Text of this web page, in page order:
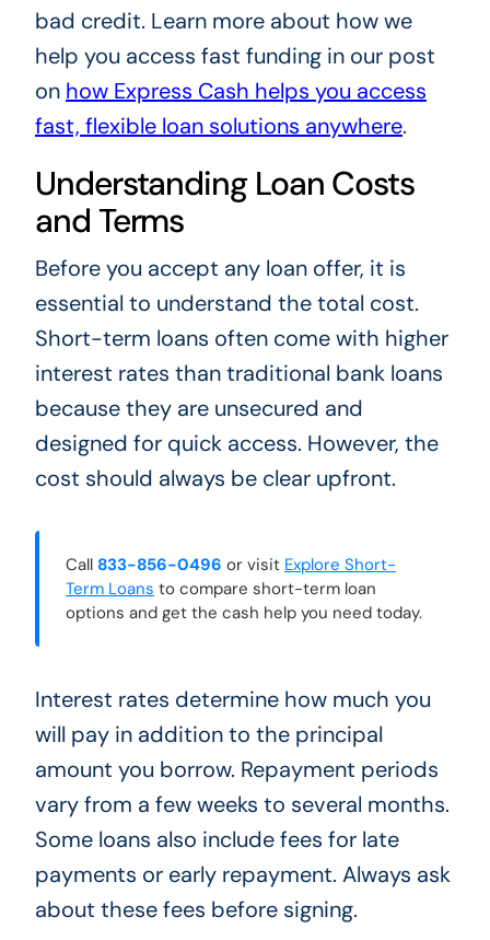
bad credit. Learn more about how we
help you access fast funding in our post
on how Express Cash helps you access
fast, flexible loan solutions anywhere.
Understanding Loan Costs
and Terms
Before you accept any loan offer, it is
essential to understand the total cost.
Short-term loans often come with higher
interest rates than traditional bank loans
because they are unsecured and
designed for quick access. However, the
cost should always be clear upfront.
Call 833-856-0496 or visit Explore Short-
Term Loans to compare short-term loan
options and get the cash help you need today.
Interest rates determine how much you
will pay in addition to the principal
amount you borrow. Repayment periods
vary from a few weeks to several months.
Some loans also include fees for late
payments or early repayment. Always ask
about these fees before signing.